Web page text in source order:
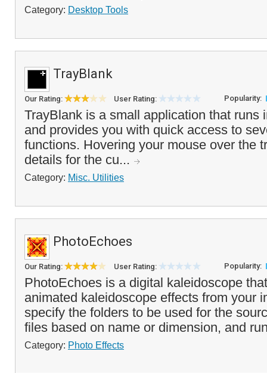
Category: Desktop Tools
TrayBlank
Our Rating: User Rating: Popularity:
TrayBlank is a small application that runs
and provides you with quick access to
functions. Hovering your mouse over the
details for the cu...
Category: Misc. Utilities
PhotoEchoes
Our Rating: User Rating: Popularity:
PhotoEchoes is a digital kaleidoscope
animated kaleidoscope effects from your
specify the folders to be used for the
files based on name or dimension, and
Category: Photo Effects